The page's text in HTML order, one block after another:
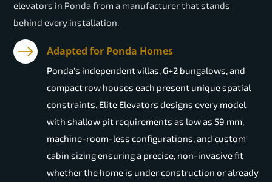
elevators in Ponda from a manufacturer that stands
behind every installation.
Adapted for Ponda Homes
Ponda's independent villas, G+2 bungalows, and
compact row houses each present unique spatial
constraints. Elite Elevators designs every model
with shallow pit requirements as low as 59 mm,
machine-room-less configurations, and custom
cabin sizing ensuring a precise, non-invasive fit
whether the home is under construction or already